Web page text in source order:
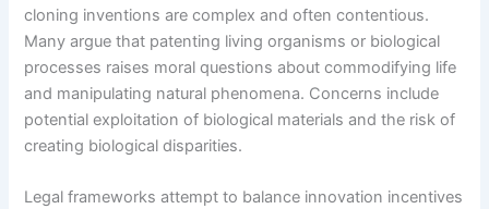
cloning inventions are complex and often contentious.
Many argue that patenting living organisms or biological
processes raises moral questions about commodifying life
and manipulating natural phenomena. Concerns include
potential exploitation of biological materials and the risk of
creating biological disparities.
Legal frameworks attempt to balance innovation incentives